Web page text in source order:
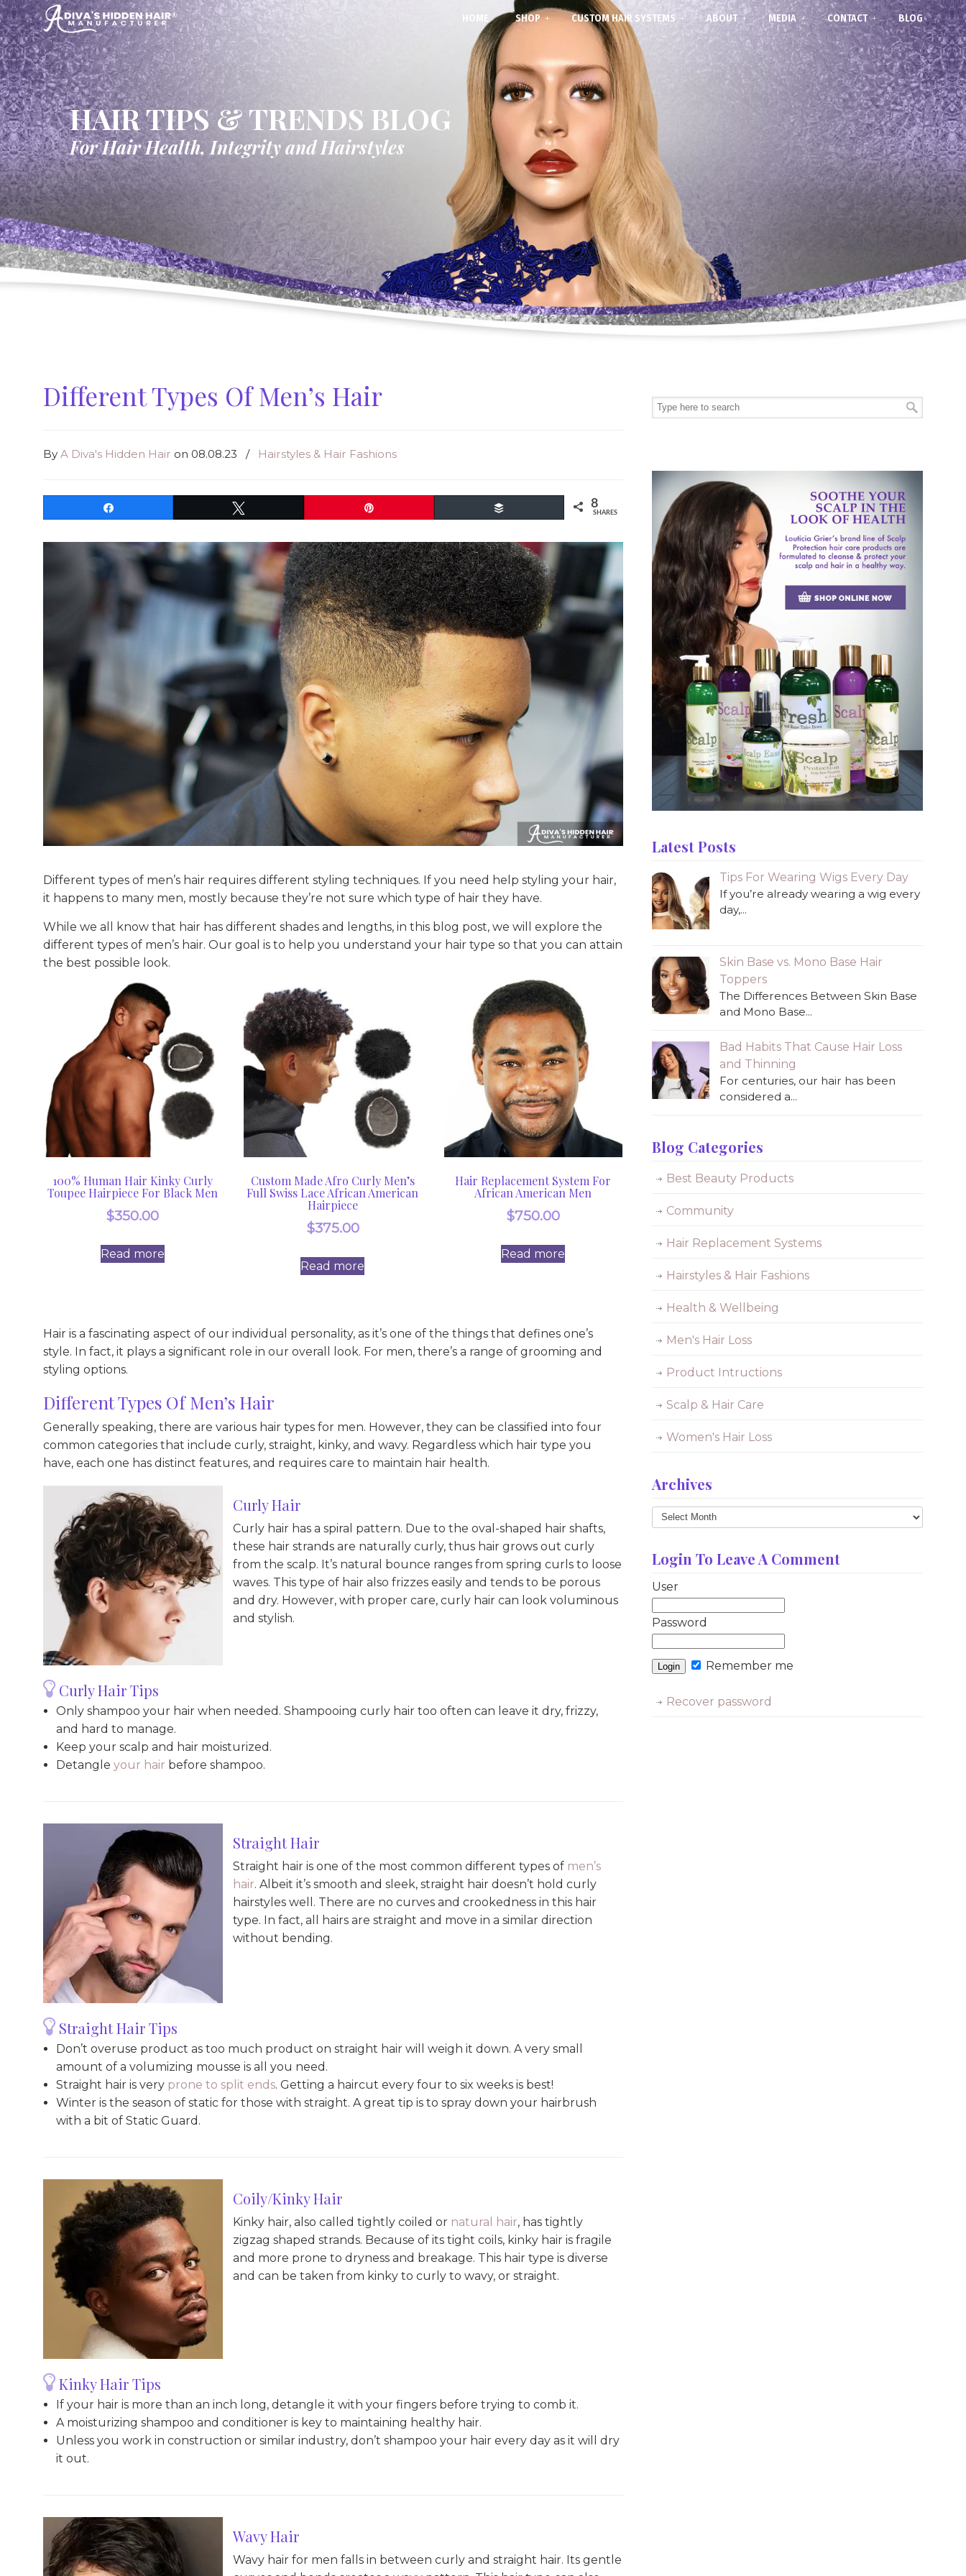
HOME SHOP CUSTOM HAIR SYSTEMS ABOUT MEDIA CONTACT BLOG
HAIR TIPS & TRENDS BLOG
For Hair Health, Integrity and Hairstyles
Different Types Of Men’s Hair
ByA Diva's Hidden Hair on 08.08.23 / Hairstyles & Hair Fashions
8
SHARES
Different types of men’s hair requires different styling techniques. If you need help styling your hair,
it happens to many men, mostly because they’re not sure which type of hair they have.
While we all know that hair has different shades and lengths, in this blog post, we will explore the
different types of men’s hair. Our goal is to help you understand your hair type so that you can attain
the best possible look.
100% Human Hair Kinky Curly
Toupee Hairpiece For Black Men
$350.00
Read more
Custom Made Afro Curly Men’s
Full Swiss Lace African American
Hairpiece
$375.00
Read more
Hair Replacement System For
African American Men
$750.00
Read more
Hair is a fascinating aspect of our individual personality, as it’s one of the things that defines one’s
style. In fact, it plays a significant role in our overall look. For men, there’s a range of grooming and
styling options.
Different Types Of Men’s Hair
Generally speaking, there are various hair types for men. However, they can be classified into four
common categories that include curly, straight, kinky, and wavy. Regardless which hair type you
have, each one has distinct features, and requires care to maintain hair health.
Curly Hair
Curly hair has a spiral pattern. Due to the oval-shaped hair shafts,
these hair strands are naturally curly, thus hair grows out curly
from the scalp. It’s natural bounce ranges from spring curls to loose
waves. This type of hair also frizzes easily and tends to be porous
and dry. However, with proper care, curly hair can look voluminous
and stylish.
Curly Hair Tips
Only shampoo your hair when needed. Shampooing curly hair too often can leave it dry, frizzy,
and hard to manage.
Keep your scalp and hair moisturized.
Detangleyour hair before shampoo.
Straight Hair
Straight hair is one of the most common different types of men’s
hair. Albeit it’s smooth and sleek, straight hair doesn’t hold curly
hairstyles well. There are no curves and crookedness in this hair
type. In fact, all hairs are straight and move in a similar direction
without bending.
Straight Hair Tips
Don’t overuse product as too much product on straight hair will weigh it down. A very small
amount of a volumizing mousse is all you need.
Straight hair is very prone to split ends. Getting a haircut every four to six weeks is best!
Winter is the season of static for those with straight. A great tip is to spray down your hairbrush
with a bit of Static Guard.
Coily/Kinky Hair
Kinky hair, also called tightly coiled or natural hair, has tightly
zigzag shaped strands. Because of its tight coils, kinky hair is fragile
and more prone to dryness and breakage. This hair type is diverse
and can be taken from kinky to curly to wavy, or straight.
Kinky Hair Tips
If your hair is more than an inch long, detangle it with your fingers before trying to comb it.
A moisturizing shampoo and conditioner is key to maintaining healthy hair.
Unless you work in construction or similar industry, don’t shampoo your hair every day as it will dry
it out.
Wavy Hair
Wavy hair for men falls in between curly and straight hair. Its gentle
Latest Posts
Tips For Wearing Wigs Every Day
If you’re already wearing a wig every
day,...
Skin Base vs. Mono Base Hair
Toppers
The Differences Between Skin Base
and Mono Base...
Bad Habits That Cause Hair Loss
and Thinning
For centuries, our hair has been
considered a...
Blog Categories
Best Beauty Products
Community
Hair Replacement Systems
Hairstyles & Hair Fashions
Health & Wellbeing
Men's Hair Loss
Product Intructions
Scalp & Hair Care
Women's Hair Loss
Archives
Archives
Login To Leave A Comment
User
Password
Remember me
Recover password